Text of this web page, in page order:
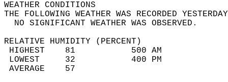
WEATHER
THE FOLLOWING WEATHER WAS
NO SIGNIFICANT
RELATIVE HUMIDITY (PERCENT)
HIGHEST    81
LOWEST     32